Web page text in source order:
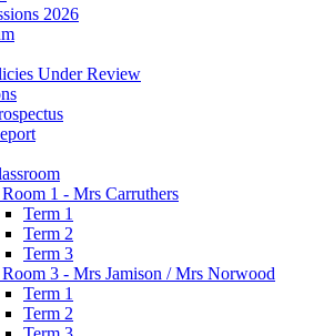
2026
Under Review
1 - Mrs Carruthers
Term 1
Term 2
Term 3
3 - Mrs Jamison / Mrs Norwood
Term 1
Term 2